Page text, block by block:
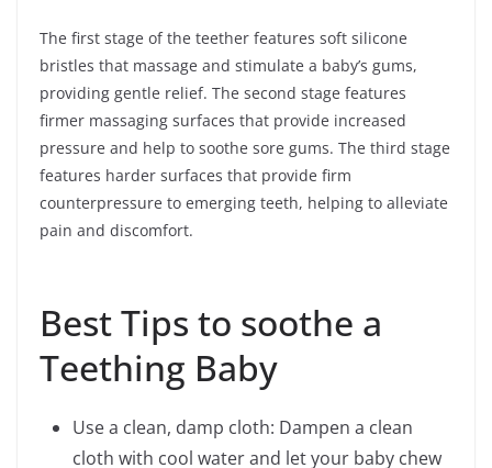
The first stage of the teether features soft silicone
bristles that massage and stimulate a baby’s gums,
providing gentle relief. The second stage features
firmer massaging surfaces that provide increased
pressure and help to soothe sore gums. The third stage
features harder surfaces that provide firm
counterpressure to emerging teeth, helping to alleviate
pain and discomfort.
Best Tips to soothe a
Teething Baby
Use a clean, damp cloth: Dampen a clean
cloth with cool water and let your baby chew